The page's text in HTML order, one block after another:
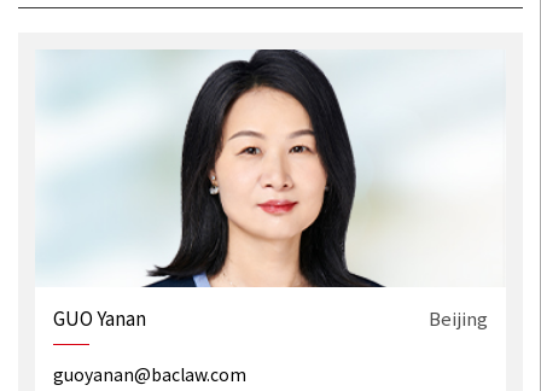
GUO Yanan Beijing
guoyanan@baclaw.com